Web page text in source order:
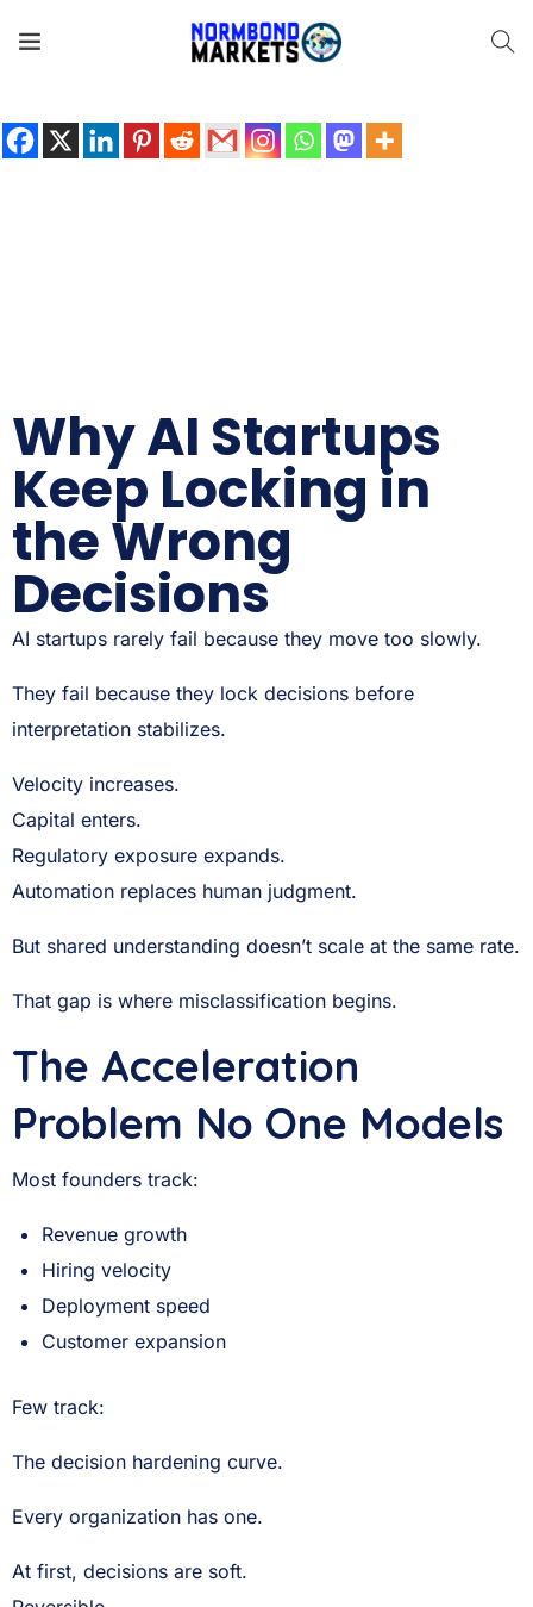
Why AI Startups
Keep Locking in
the Wrong
Decisions
AI startups rarely fail because they move too slowly.
They fail because they lock decisions before
interpretation stabilizes.
Velocity increases.
Capital enters.
Regulatory exposure expands.
Automation replaces human judgment.
But shared understanding doesn’t scale at the same rate.
That gap is where misclassification begins.
The Acceleration
Problem No One Models
Most founders track:
Revenue growth
Hiring velocity
Deployment speed
Customer expansion
Few track:
The decision hardening curve.
Every organization has one.
At first, decisions are soft.